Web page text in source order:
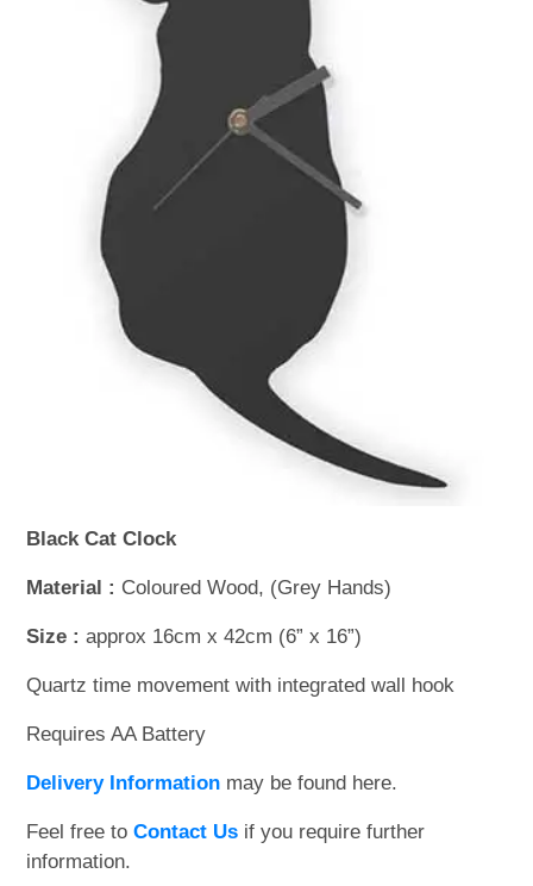
WOODEN ACCESSORIES
WALL & WINDOW STICKERS
Black Cat Clock
Material : Coloured Wood, (Grey Hands)
Size : approx 16cm x 42cm (6” x 16”)
Quartz time movement with integrated wall hook
Requires AA Battery
Delivery Information may be found here.
Feel free toContact Us if you require further
information.